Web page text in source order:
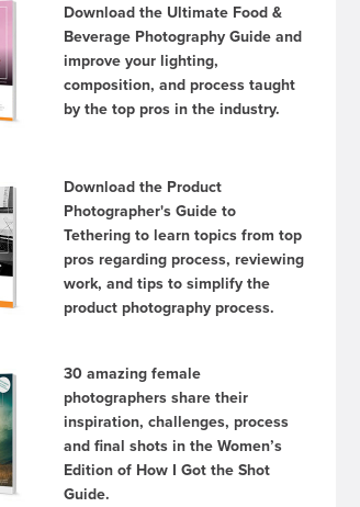
Download the Ultimate Food &
Beverage Photography Guide and
improve your lighting,
composition, and process taught
by the top pros in the industry.
Download the Product
Photographer's Guide to
Tethering to learn topics from top
pros regarding process, reviewing
work, and tips to simplify the
product photography process.
30 amazing female
photographers share their
inspiration, challenges, process
and final shots in the Women’s
Edition of How I Got the Shot
Guide.